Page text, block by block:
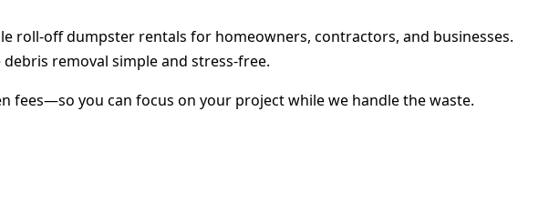
roll-off dumpster rentals for homeowners, contractors, and businesses.
removal simple and stress-free.
fees—so you can focus on your project while we handle the waste.